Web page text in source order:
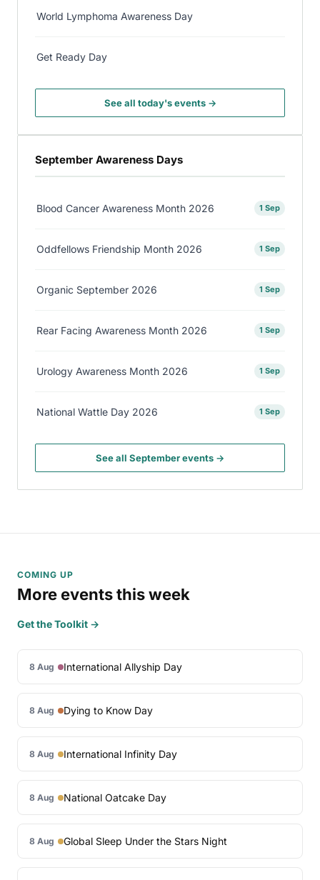
World Lymphoma Awareness Day
Get Ready Day
See all today's events →
September Awareness Days
Blood Cancer Awareness Month 2026 1 Sep
Oddfellows Friendship Month 2026 1 Sep
Organic September 2026 1 Sep
Rear Facing Awareness Month 2026 1 Sep
Urology Awareness Month 2026 1 Sep
National Wattle Day 2026 1 Sep
See all September events →
COMING UP
More events this week
Get the Toolkit →
8 Aug International Allyship Day
8 Aug Dying to Know Day
8 Aug International Infinity Day
8 Aug National Oatcake Day
8 Aug Global Sleep Under the Stars Night